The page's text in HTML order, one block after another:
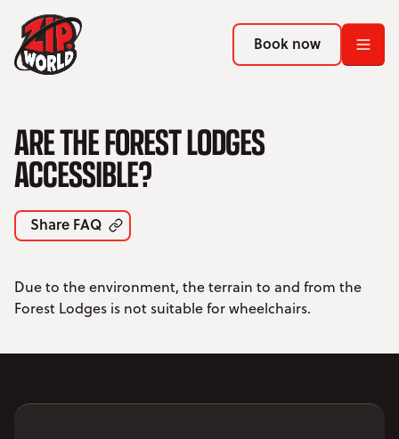
Return to homepage
Book now
Book now
ADVENTURES
LOCATIONS
Return to homepage
Book now
ARE THE FOREST LODGES
ACCESSIBLE?
Share FAQ
Due to the environment, the terrain to and from the
Forest Lodges is not suitable for wheelchairs.